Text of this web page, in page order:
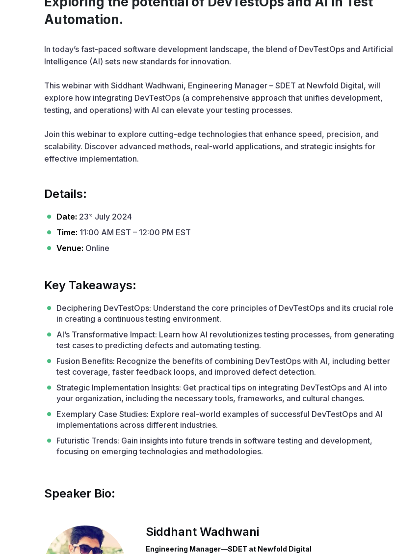
Automation.
In today’s fast-paced software development landscape, the blend of DevTestOps and Artificial
Intelligence (AI) sets new standards for innovation.
This webinar with Siddhant Wadhwani, Engineering Manager – SDET at Newfold Digital, will
explore how integrating DevTestOps (a comprehensive approach that unifies development,
testing, and operations) with AI can elevate your testing processes.
Join this webinar to explore cutting-edge technologies that enhance speed, precision, and
scalability. Discover advanced methods, real-world applications, and strategic insights for
effective implementation.
Details:
Date: 23rd July 2024
Time: 11:00 AM EST – 12:00 PM EST
Venue: Online
Key Takeaways:
Deciphering DevTestOps: Understand the core principles of DevTestOps and its crucial role
in creating a continuous testing environment.
AI’s Transformative Impact: Learn how AI revolutionizes testing processes, from generating
test cases to predicting defects and automating testing.
Fusion Benefits: Recognize the benefits of combining DevTestOps with AI, including better
test coverage, faster feedback loops, and improved defect detection.
Strategic Implementation Insights: Get practical tips on integrating DevTestOps and AI into
your organization, including the necessary tools, frameworks, and cultural changes.
Exemplary Case Studies: Explore real-world examples of successful DevTestOps and AI
implementations across different industries.
Futuristic Trends: Gain insights into future trends in software testing and development,
focusing on emerging technologies and methodologies.
Speaker Bio:
Siddhant Wadhwani
Engineering Manager—SDET at Newfold Digital